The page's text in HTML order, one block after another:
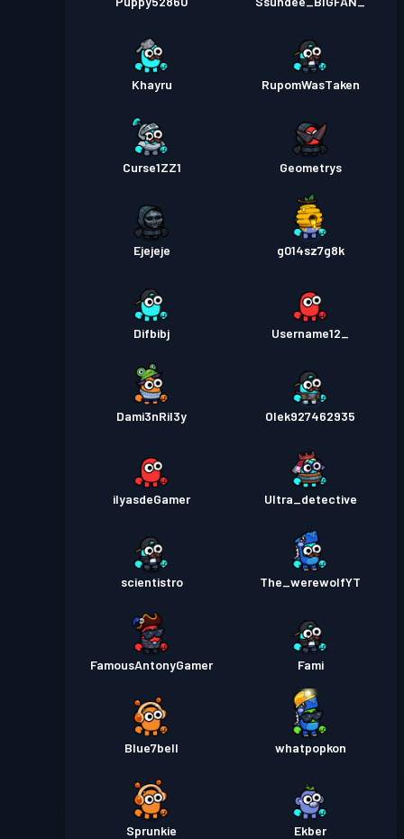
Khayru RupomWasTaken
Curse1ZZ1 Geometrys
Ejejeje g014sz7g8k
Difbibj Username12_
Dami3nRil3y Olek927462935
ilyasdeGamer Ultra_detective
scientistro The_werewolfYT
FamousAntonyGamer Fami
Blue7bell whatpopkon
Sprunkie Ekber